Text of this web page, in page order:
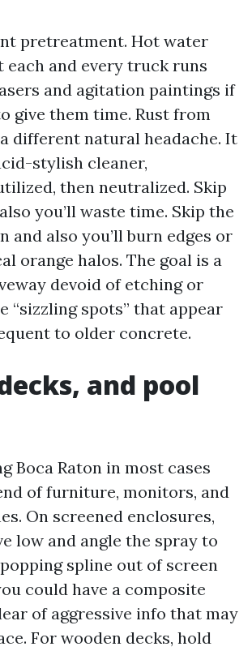
pretreatment. Hot water
each and every truck runs
and agitation paintings if
give them time. Rust from
different natural headache. It
stylish cleaner,
then neutralized. Skip
you’ll waste time. Skip the
and also you’ll burn edges or
orange halos. The goal is a
devoid of etching or
“sizzling spots” that appear
to older concrete.
and pool
Boca Raton in most cases
of furniture, monitors, and
On screened enclosures,
low and angle the spray to
spline out of screen
could have a composite
of aggressive info that may
For wooden decks, hold